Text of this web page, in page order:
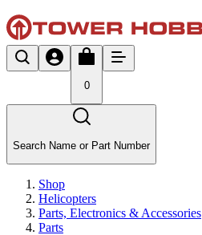
0
Search Name or Part Number
Shop
Helicopters
Parts, Electronics & Accessories
Parts